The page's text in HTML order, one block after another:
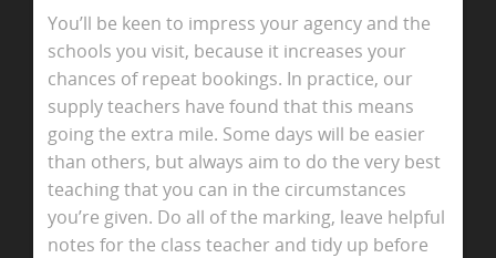
You’ll be keen to impress your agency and the
schools you visit, because it increases your
chances of repeat bookings. In practice, our
supply teachers have found that this means
going the extra mile. Some days will be easier
than others, but always aim to do the very best
teaching that you can in the circumstances
you’re given. Do all of the marking, leave helpful
notes for the class teacher and tidy up before